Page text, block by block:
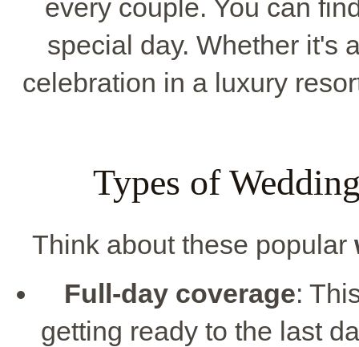
every couple. You can
special day. Whether it's
celebration in a luxury
Types of
Think about these popular
Full-day coverage:
getting ready to the last